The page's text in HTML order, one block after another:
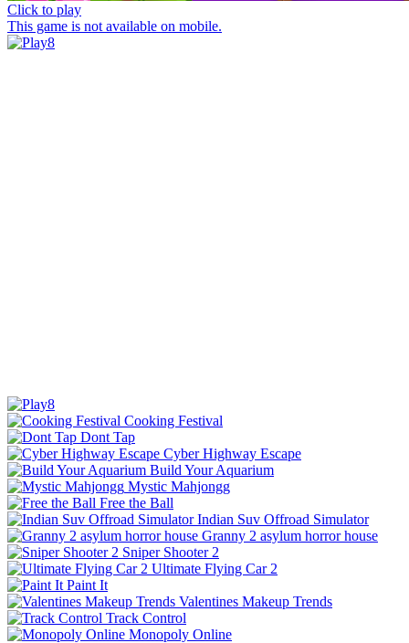
Click to play
This game is not available on mobile.
Cooking Festival
Dont Tap
Cyber Highway Escape
Build Your Aquarium
Mystic Mahjongg
Free the Ball
Indian Suv Offroad Simulator
Granny 2 asylum horror house
Sniper Shooter 2
Ultimate Flying Car 2
Paint It
Valentines Makeup Trends
Track Control
Monopoly Online